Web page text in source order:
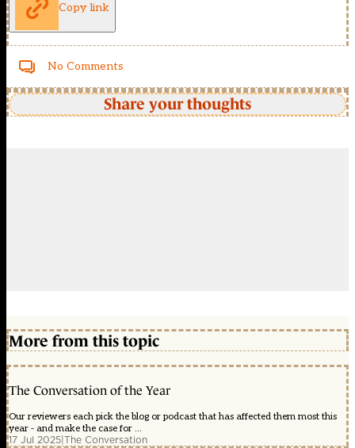
Copy link
No Comments
Share your thoughts
More from this topic
The Conversation of the Year
Our reviewers each pick the blog or podcast that has affected them most this
year - and make the case for ...
17 Jul 2025|The Conversation